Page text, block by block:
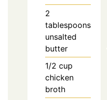
2
tablespoons
unsalted
butter
1/2 cup
chicken
broth